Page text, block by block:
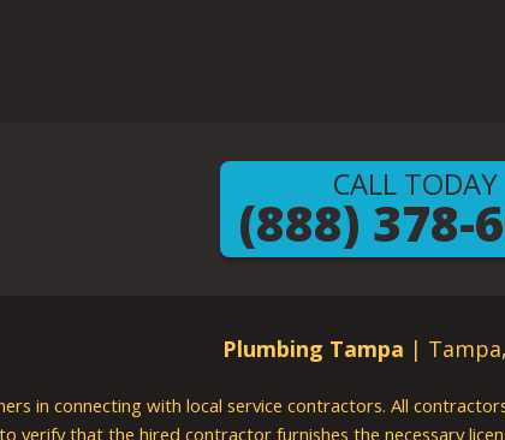
CALL TODAY
(888) 378-
Plumbing Tampa |
in connecting with local service contractors. All
verify that the hired contractor furnishes the necessary